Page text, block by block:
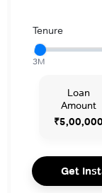
Tenure
3M
Loan
Amount
₹5,00,000
Get